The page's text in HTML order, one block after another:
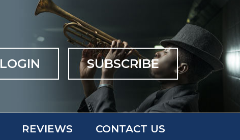
LOGIN SUBSCRIBE
REVIEWS CONTACT US